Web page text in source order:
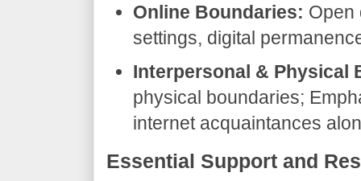
Online Boundaries: Open
settings, digital
Interpersonal & Physical
physical boundaries;
internet acquaintances
​Essential Support and